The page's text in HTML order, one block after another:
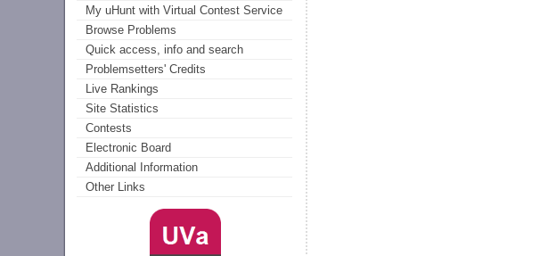
My uHunt with Virtual Contest Service
Browse Problems
Quick access, info and search
Problemsetters' Credits
Live Rankings
Site Statistics
Contests
Electronic Board
Additional Information
Other Links